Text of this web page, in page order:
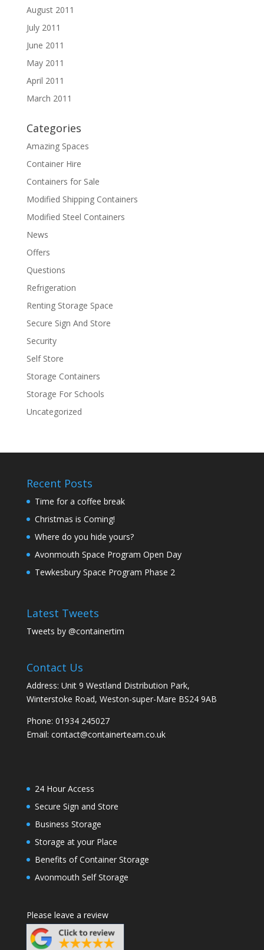
August 2011
July 2011
June 2011
May 2011
April 2011
March 2011
Categories
Amazing Spaces
Container Hire
Containers for Sale
Modified Shipping Containers
Modified Steel Containers
News
Offers
Questions
Refrigeration
Renting Storage Space
Secure Sign And Store
Security
Self Store
Storage Containers
Storage For Schools
Uncategorized
Recent Posts
Time for a coffee break
Christmas is Coming!
Where do you hide yours?
Avonmouth Space Program Open Day
Tewkesbury Space Program Phase 2
Latest Tweets
Tweets by @containertim
Contact Us
Address: Unit 9 Westland Distribution Park,
Winterstoke Road, Weston-super-Mare BS24 9AB
Phone: 01934 245027
Email: contact@containerteam.co.uk
24 Hour Access
Secure Sign and Store
Business Storage
Storage at your Place
Benefits of Container Storage
Avonmouth Self Storage
Please leave a review